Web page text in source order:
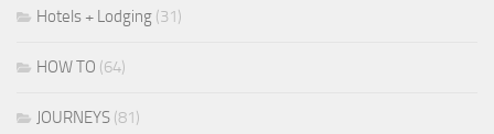
Hotels + Lodging (31)
HOW TO (64)
JOURNEYS (81)